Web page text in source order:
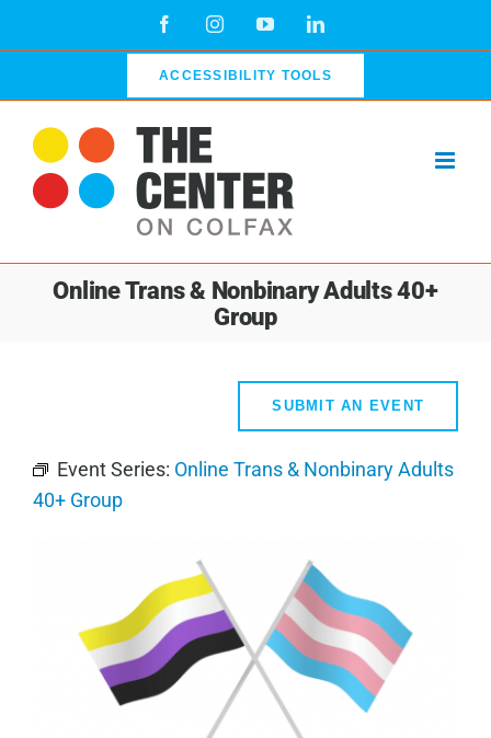
FacebookInstagramYouTubeLinkedIn
ACCESSIBILITY TOOLS
Online Trans & Nonbinary Adults 40+
Group
SUBMIT AN EVENT
Event Series: Online Trans & Nonbinary Adults
40+ Group